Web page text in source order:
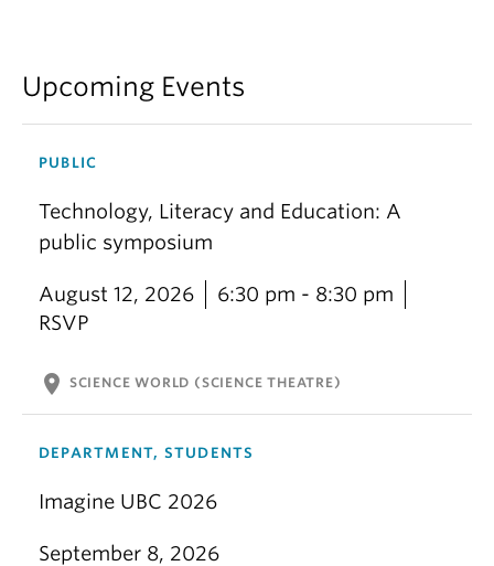
Upcoming Events
PUBLIC
Technology, Literacy and Education: A
public symposium
August 12, 2026
6:30 pm - 8:30 pm
RSVP
location_on SCIENCE WORLD (SCIENCE THEATRE)
DEPARTMENT, STUDENTS
Imagine UBC 2026
September 8, 2026